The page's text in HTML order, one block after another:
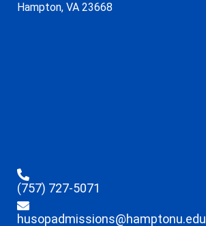
Hampton, VA 23668
(757) 727-5071
husopadmissions@hamptonu.edu